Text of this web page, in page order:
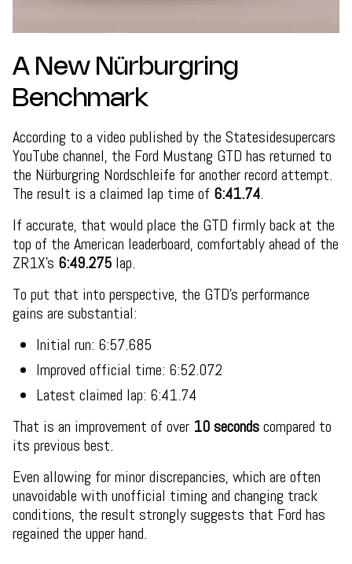
A New Nürburgring
Benchmark
According to a video published by the Statesidesupercars
YouTube channel, the Ford Mustang GTD has returned to
the Nürburgring Nordschleife for another record attempt.
The result is a claimed lap time of 6:41.74.
If accurate, that would place the GTD firmly back at the
top of the American leaderboard, comfortably ahead of the
ZR1X’s 6:49.275 lap.
To put that into perspective, the GTD’s performance
gains are substantial:
Initial run: 6:57.685
Improved official time: 6:52.072
Latest claimed lap: 6:41.74
That is an improvement of over 10 secondscompared to
its previous best.
Even allowing for minor discrepancies, which are often
unavoidable with unofficial timing and changing track
conditions, the result strongly suggests that Ford has
regained the upper hand.